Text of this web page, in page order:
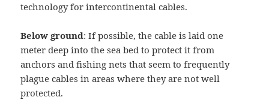
technology for intercontinental cables.
Below ground: If possible, the cable is laid one
meter deep into the sea bed to protect it from
anchors and fishing nets that seem to frequently
plague cables in areas where they are not well
protected.